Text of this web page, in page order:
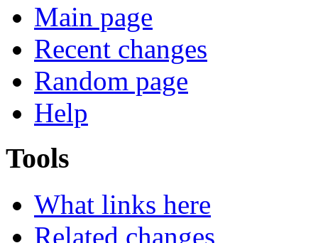
Main page
Recent changes
Random page
Help
Tools
What links here
Related changes